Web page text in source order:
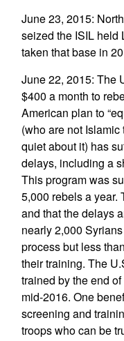
June 23, 2015:
seized the ISIL held
taken that base in
June 22, 2015: The
$400 a month to
American plan to
(who are not
quiet about it) has
delays, including a
This program was
5,000 rebels a year.
and that the delays
nearly 2,000
process but less
their training. The
trained by the end
mid-2016. One
screening and
troops who can be